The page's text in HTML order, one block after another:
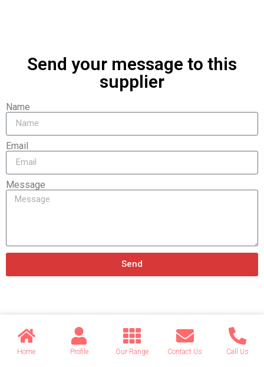
Send your message to this
supplier
Name
Email
Message
Send
Related products
Home Profile Our Range Contact Us Call Us